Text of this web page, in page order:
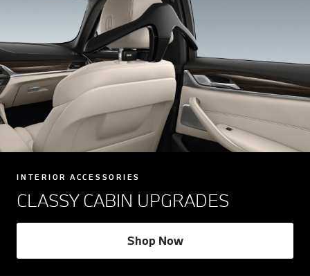
INTERIOR ACCESSORIES
CLASSY CABIN UPGRADES
Shop Now